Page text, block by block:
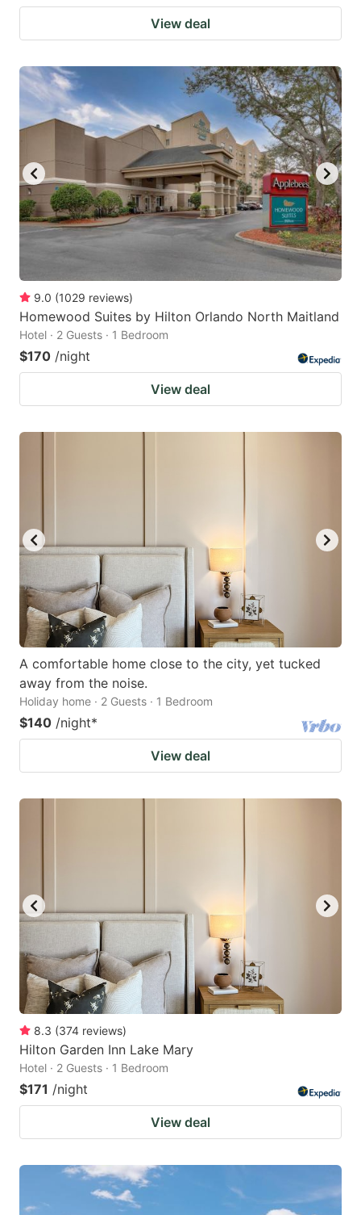
View deal
9.0 (1029 reviews)
Homewood Suites by Hilton Orlando North Maitland
Hotel · 2 Guests · 1 Bedroom
$170 /night
View deal
A comfortable home close to the city, yet tucked
away from the noise.
Holiday home · 2 Guests · 1 Bedroom
$140 /night*
View deal
8.3 (374 reviews)
Hilton Garden Inn Lake Mary
Hotel · 2 Guests · 1 Bedroom
$171 /night
View deal